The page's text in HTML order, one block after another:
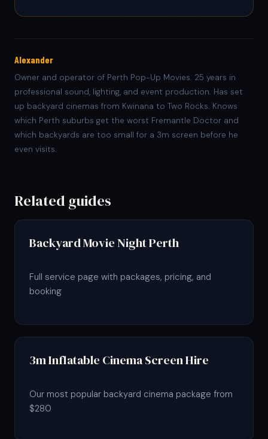
Alexander
Owner and operator of Perth Pop-Up Movies. 25 years in
professional sound, lighting, and event production. Has set
up backyard cinemas from Kwinana to Two Rocks. Knows
which Perth suburbs get the worst Fremantle Doctor and
which backyards are too small for a 3m screen before he
even visits.
Related guides
Backyard Movie Night Perth
Full service page with packages, pricing, and
booking
3m Inflatable Cinema Screen Hire
Our most popular backyard cinema package from
$280